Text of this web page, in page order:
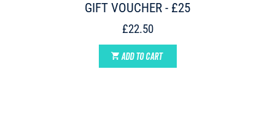
GIFT VOUCHER - £25
£22.50
ADD TO CART